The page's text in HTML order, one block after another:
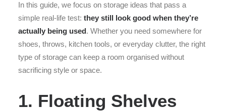
In this guide, we focus on storage ideas that pass a
simple real-life test: they still look good when they’re
actually being used. Whether you need somewhere for
shoes, throws, kitchen tools, or everyday clutter, the right
type of storage can keep a room organised without
sacrificing style or space.
1. Floating Shelves